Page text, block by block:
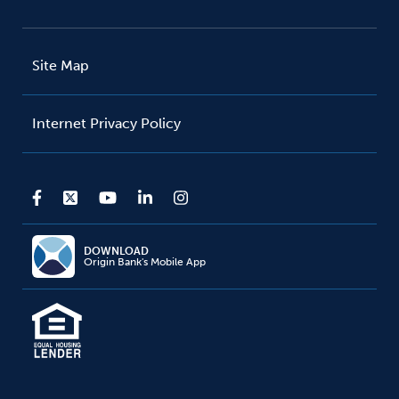
Site Map
Internet Privacy Policy
DOWNLOAD
Origin Bank's Mobile App